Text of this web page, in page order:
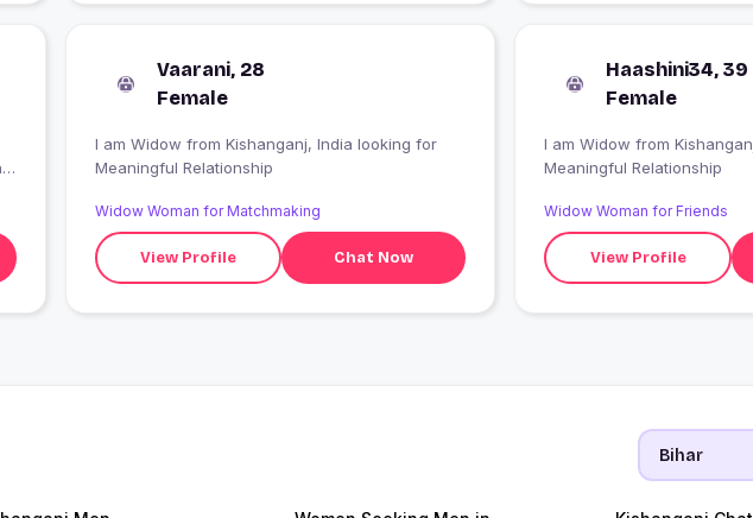
Vaarani, 28
Female
I am Widow from Kishanganj, India looking for
Meaningful Relationship
Widow Woman for Matchmaking
View Profile Chat Now
Haashini34, 39
Female
I am Widow from Kishanganj, India looking for
Meaningful Relationship
Widow Woman for Friends
View Profile